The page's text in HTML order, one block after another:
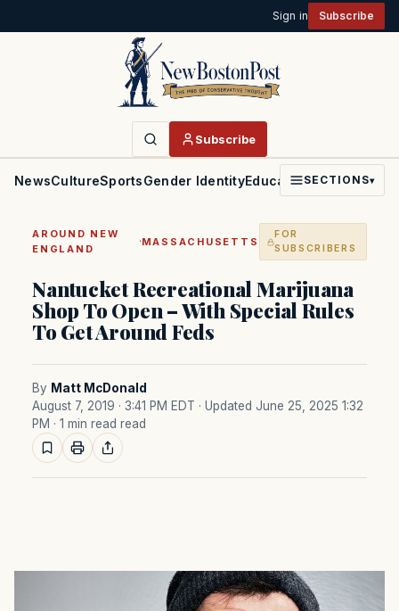
Sign in Subscribe
Subscribe
NewsCultureSportsGender IdentityEducationPoliticsFaith
SECTIONS▾
AROUND NEW
ENGLAND
·MASSACHUSETTS
FOR
SUBSCRIBERS
Nantucket Recreational Marijuana
Shop To Open – With Special Rules
To Get Around Feds
By Matt McDonald
August 7, 2019 · 3:41 PM EDT · Updated June 25, 2025 1:32
PM · 1 min read read